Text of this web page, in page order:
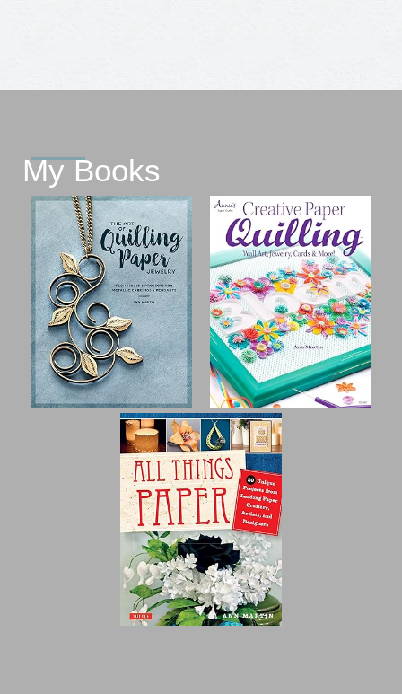
My Books